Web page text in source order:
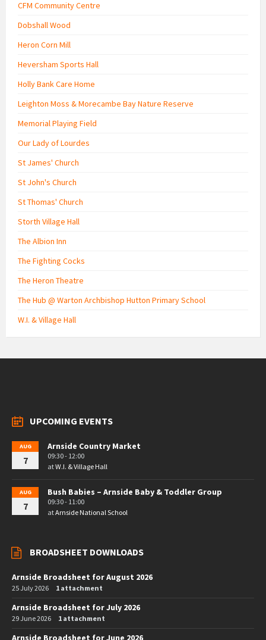
CFM Community Centre
Dobshall Wood
Heron Corn Mill
Heversham Sports Hall
Holly Bank Care Home
Leighton Moss & Morecambe Bay Nature Reserve
Memorial Playing Field
Our Lady of Lourdes
St James' Church
St John's Church
St Thomas' Church
Storth Village Hall
The Albion Inn
The Fighting Cocks
The Heron Theatre
The Hub @ Warton Archbishop Hutton Primary School
W.I. & Village Hall
UPCOMING EVENTS
AUG
7
Arnside Country Market
09:30 - 12:00
atW.I. & Village Hall
AUG
7
Bush Babies – Arnside Baby & Toddler Group
09:30 - 11:00
atArnside National School
BROADSHEET DOWNLOADS
Arnside Broadsheet for August 2026
25 July 2026 1 attachment
Arnside Broadsheet for July 2026
29 June 2026 1 attachment
Arnside Broadsheet for June 2026